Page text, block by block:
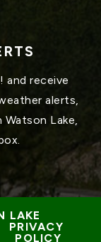
receive
alerts,
Lake,
LAKE
PRIVACY
POLICY